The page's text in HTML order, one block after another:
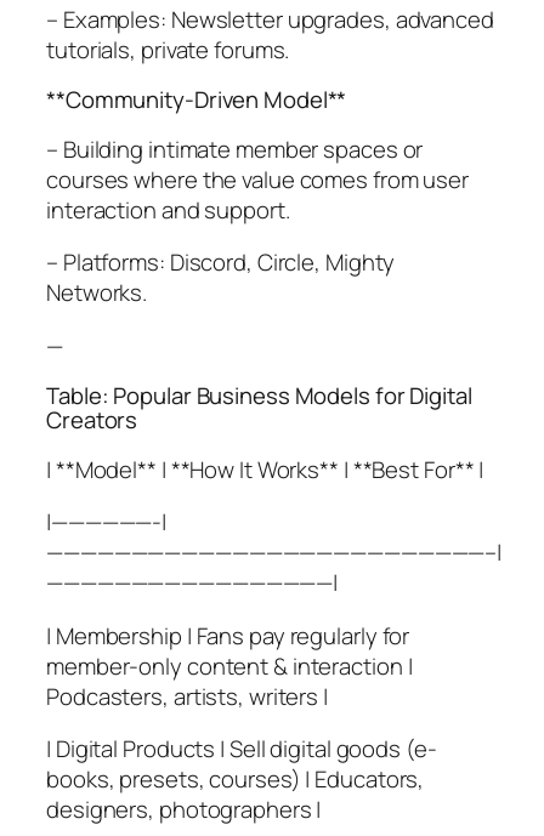
– Examples: Newsletter upgrades, advanced
tutorials, private forums.
**Community-Driven Model**
– Building intimate member spaces or
courses where the value comes from user
interaction and support.
– Platforms: Discord, Circle, Mighty
Networks.
—
Table: Popular Business Models for Digital
Creators
| **Model** | **How It Works** | **Best For** |
|——————-|
——————————————————————————–|
—————————————————|
| Membership | Fans pay regularly for
member-only content & interaction |
Podcasters, artists, writers |
| Digital Products | Sell digital goods (e-
books, presets, courses) | Educators,
designers, photographers |